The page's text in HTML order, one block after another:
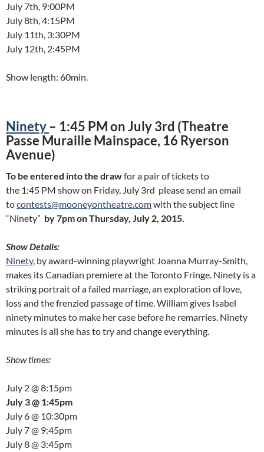
July 7th, 9:00PM
July 8th, 4:15PM
July 11th, 3:30PM
July 12th, 2:45PM
Show length: 60min.
Ninety– 1:45 PM on July 3rd (Theatre
Passe Muraille Mainspace, 16 Ryerson
Avenue)
To be entered into the drawfor a pair of tickets to
the 1:45 PM show on Friday, July 3rd please send an email
tocontests@mooneyontheatre.comwith the subject line
“Ninety” by 7pm on Thursday, July 2, 2015.
Show Details:
Ninety, by award-winning playwright Joanna Murray-Smith,
makes its Canadian premiere at the Toronto Fringe. Ninety is a
striking portrait of a failed marriage, an exploration of love,
loss and the frenzied passage of time. William gives Isabel
ninety minutes to make her case before he remarries. Ninety
minutes is all she has to try and change everything.
Show times:
July 2 @ 8:15pm
July 3 @ 1:45pm
July 6 @ 10:30pm
July 7 @ 9:45pm
July 8 @ 3:45pm